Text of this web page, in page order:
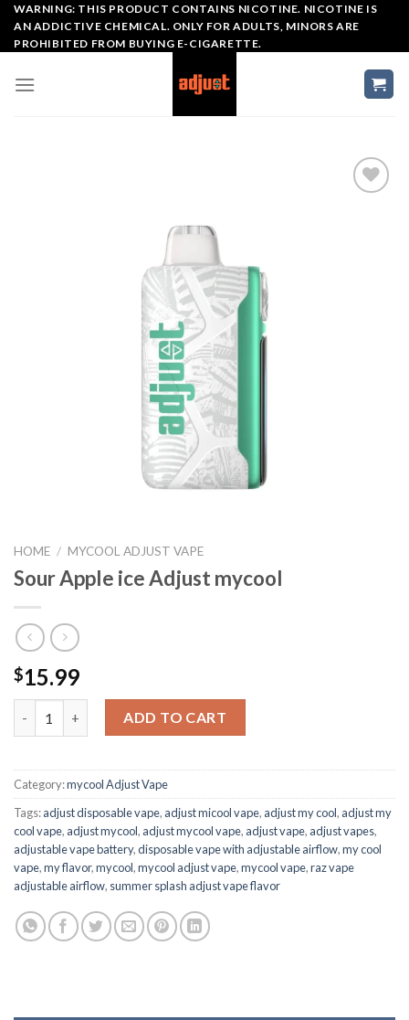
Skip
content
WARNING: THIS PRODUCT CONTAINS NICOTINE. NICOTINE IS
AN ADDICTIVE CHEMICAL. ONLY FOR ADULTS, MINORS ARE
PROHIBITED FROM BUYING E-CIGARETTE.
HOME / MYCOOL ADJUST VAPE
Sour Apple ice Adjust mycool
$15.99
Sour Apple ice Adjust mycool quantity
ADD TO CART
Category:mycool Adjust Vape
Tags:adjust disposable vape​, adjust micool vape, adjust my cool, adjust my
cool vape​, adjust mycool, adjust mycool vape​, adjust vape, adjust vapes​,
adjustable vape battery​,disposable vape with adjustable airflow​,my cool
vape,my flavor,mycool,mycool adjust vape​,mycool vape,raz vape
adjustable airflow​, summer splash adjust vape flavor